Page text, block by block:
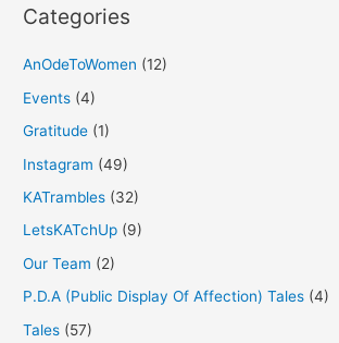
Categories
AnOdeToWomen (12)
Events (4)
Gratitude (1)
Instagram (49)
KATrambles (32)
LetsKATchUp (9)
Our Team (2)
P.D.A (Public Display Of Affection) Tales (4)
Tales (57)